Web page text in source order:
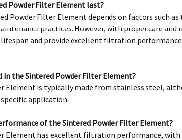
Powder Filter Element last?
Powder Filter Element depends on factors such
practices. However, with proper care
lifespan and provide excellent filtration
in the Sintered Powder Filter Element?
Element is typically made from stainless steel,
application.
of the Sintered Powder Filter Element?
Element has excellent filtration performance,